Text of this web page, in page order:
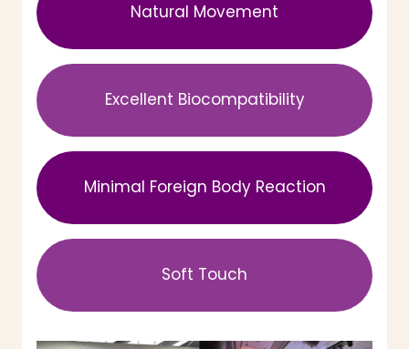
Natural Movement
Excellent Biocompatibility
Minimal Foreign Body Reaction
Soft Touch